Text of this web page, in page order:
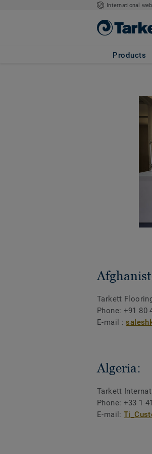
International
Products
Tarkett
Phone: +91 80
E-mail :
Algeria:
Tarkett
Phone: +33 1
E-mail: